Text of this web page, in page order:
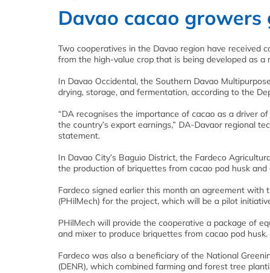
Davao cacao
Two cooperatives in the Davao region have received
from the high-value crop that is being developed as a
In Davao Occidental, the Southern Davao
drying, storage, and fermentation, according to the
“DA recognises the importance of cacao as a driver
the country’s export earnings,” DA-Davaor regional
statement.
In Davao City’s Baguio District, the Fardeco
the production of briquettes from cacao pod husk
Fardeco signed earlier this month an agreement with
(PHilMech) for the project, which will be a pilot
PHilMech will provide the cooperative a package of
and mixer to produce briquettes from cacao pod husk.
Fardeco was also a beneficiary of the National
(DENR), which combined farming and forest tree